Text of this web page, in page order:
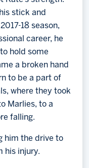
stick and
18 season,
career, he
hold some
a broken hand
to be a part of
where they took
Marlies, to a
falling.
him the drive to
his injury.